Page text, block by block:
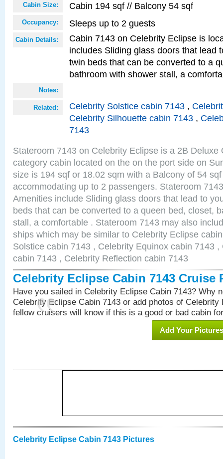
Cabin Size: Cabin 194 sqf // Balcony 54 sqf
Occupancy: Sleeps up to 2 guests
Cabin Details:
Cabin 7143 on Celebrity Eclipse is
includes Sliding glass doors that lead
twin beds that can be converted to a
bathroom with shower stall, a
Notes:
Related: Celebrity Solstice cabin 7143 ,
Celebrity Silhouette cabin 7143 ,
7143
Stateroom 7143 on Celebrity Eclipse is a 2B Deluxe
category cabin located on the on the port side on
size is 194 sqf or 18.02 sqm with a Balcony of 54
accommodating up to 2 passengers. Stateroom
Amenities include Sliding glass doors that lead to
beds that can be converted to a queen bed, closet,
stall, a comfortable . Stateroom 7143 may also
ships which may be similar to Celebrity Eclipse
Solstice cabin 7143 , Celebrity Equinox cabin 7143
cabin 7143 , Celebrity Reflection cabin 7143
Celebrity Eclipse Cabin 7143 Cruise
Have you sailed in Celebrity Eclipse Cabin 7143? Why
Celebrity Eclipse Cabin 7143 or add photos of Celebrity
fellow cruisers will know if this is a good or bad cabin
Add Your Pictures
Celebrity Eclipse Cabin 7143 Pictures